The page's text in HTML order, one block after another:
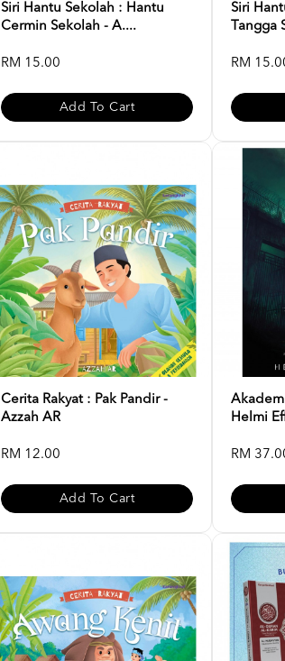
Siri Hantu Sekolah : Hantu
Cermin Sekolah - A....
RM 15.00
Add To Cart
Siri
Tangga
RM
Cerita Rakyat : Pak Pandir -
Azzah AR
RM 12.00
Add To Cart
Helmi
RM